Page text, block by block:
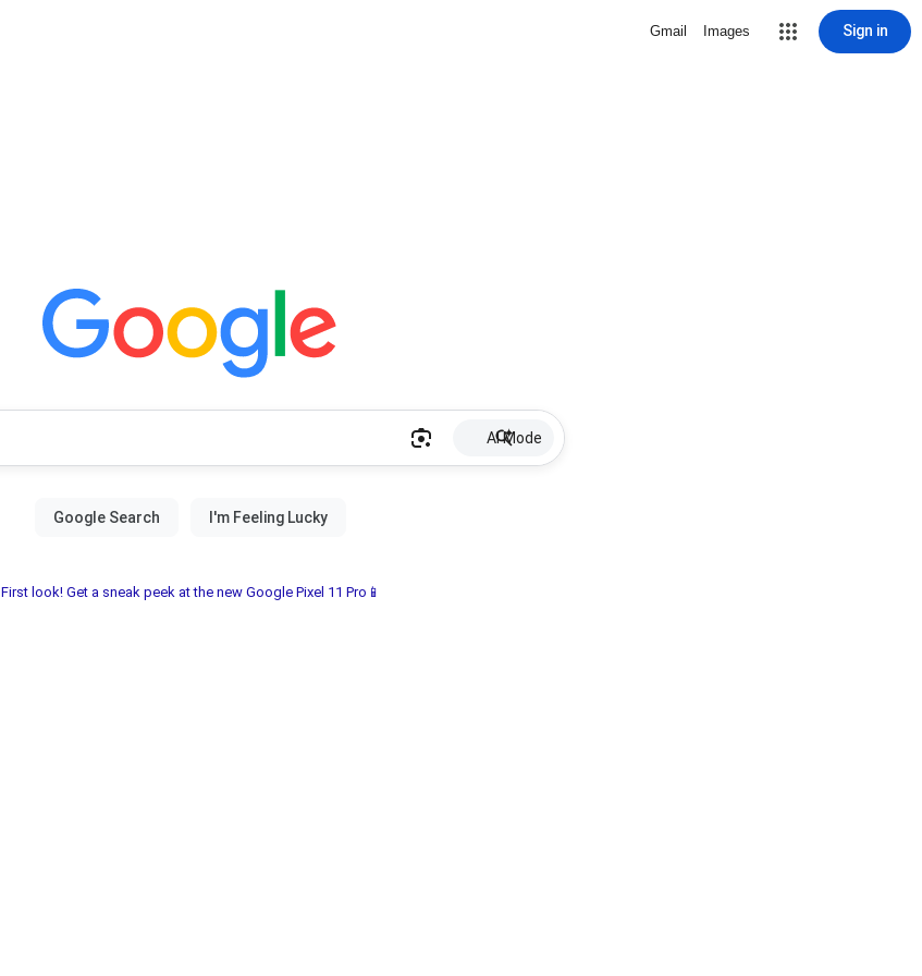
Gmail Images Sign in
AI Mode
First look! Get a sneak peek at the new Google Pixel 11 Pro📱